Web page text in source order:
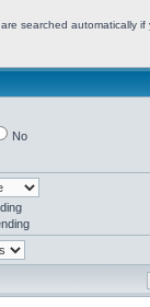
searched automatically if
No